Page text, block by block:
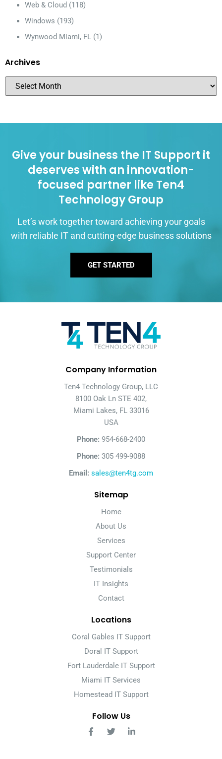
Web & Cloud (118)
Windows (193)
Wynwood Miami, FL (1)
Archives
Give your business the IT Support it
deserves with an innovation-
focused partner like Ten4
Technology Group
Let’s work together toward achieving your goals
with reliable IT and cutting-edge business solutions
GET STARTED
Company Information
Ten4 Technology Group, LLC
8100 Oak Ln STE 402,
Miami Lakes, FL 33016
USA
Phone: 954-668-2400
Phone: 305 499-9088
Email: sales@ten4tg.com
Sitemap
Home
About Us
Services
Support Center
Testimonials
IT Insights
Contact
Locations
Coral Gables IT Support
Doral IT Support
Fort Lauderdale IT Support
Miami IT Services
Homestead IT Support
Follow Us